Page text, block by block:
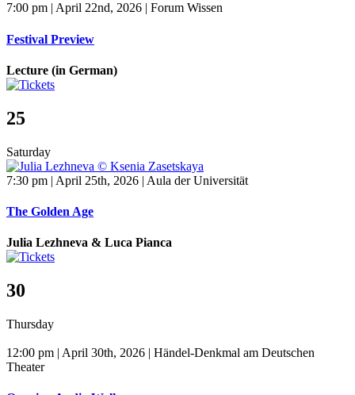
7:00 pm | April 22nd, 2026 | Forum Wissen
Festival Preview
Lecture (in German)
25
Saturday
7:30 pm | April 25th, 2026 | Aula der Universität
The Golden Age
Julia Lezhneva & Luca Pianca
30
Thursday
12:00 pm | April 30th, 2026 | Händel-Denkmal am Deutschen
Theater